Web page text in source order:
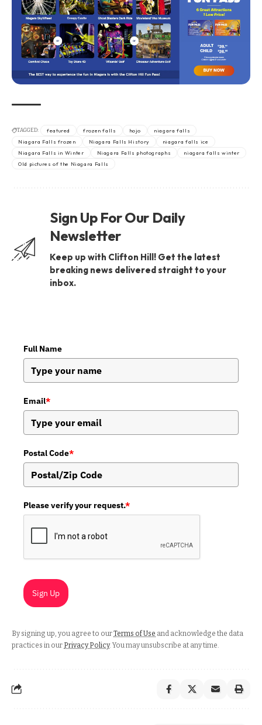
TAGGED: featured frozen falls hojo
niagara falls
Niagara Falls frozen
Niagara Falls History
niagara falls ice
Niagara Falls in Winter
Niagara Falls photographs
niagara falls winter
Old pictures of the Niagara Falls
Sign Up For Our Daily
Newsletter
Keep up with Clifton Hill! Get the latest
breaking news delivered straight to your
inbox.
Full Name
Email*
Postal Code*
Please verify your request.*
Sign Up
By signing up, you agree to ourTerms of Use and acknowledge the data
practices in our Privacy Policy. You may unsubscribe at any time.